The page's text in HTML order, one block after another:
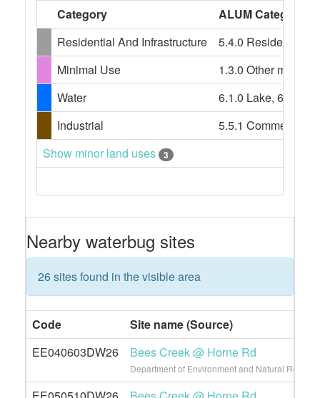
Category
ALUM Categories
Residential And Infrastructure
5.4.0 Residential
Minimal Use
1.3.0 Other
Water
6.1.0 Lake, 6.1.3
Industrial
5.5.1 Commercial
Show minor land uses
3
Nearby waterbug sites
26 sites found in the visible area
Code
Site name (Source)
EE040603DW26
Bees Creek @ Horne Rd
Department of Environment and Natural